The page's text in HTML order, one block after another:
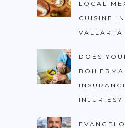
LOCAL
CUISINE
VALLARTA
DOES
INJURIES?